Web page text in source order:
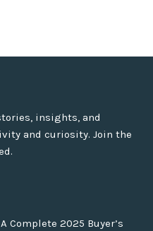
insights, and
and curiosity. Join the
Complete 2025 Buyer’s